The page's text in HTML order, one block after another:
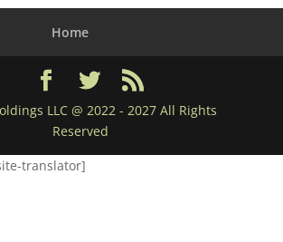
Home
LLC @ 2022 - 2027 All Rights
Reserved
translator]